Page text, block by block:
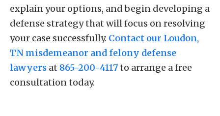
explain your options, and begin developing a
defense strategy that will focus on resolving
your case successfully. Contact our Loudon,
TN misdemeanor and felony defense
lawyers at 865-200-4117to arrange a free
consultation today.